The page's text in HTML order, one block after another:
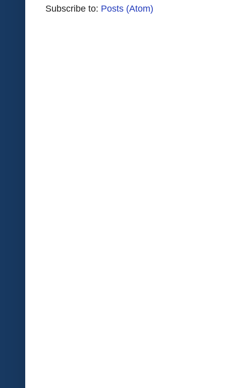
Subscribe to: Posts (Atom)